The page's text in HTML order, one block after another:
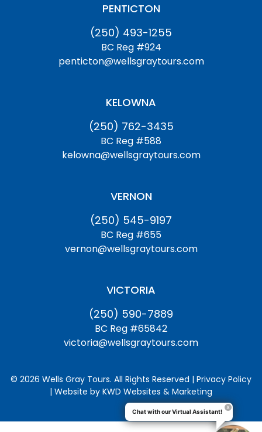
PENTICTON
(250) 493-1255
BC Reg #924
penticton@wellsgraytours.com
KELOWNA
(250) 762-3435
BC Reg #588
kelowna@wellsgraytours.com
VERNON
(250) 545-9197
BC Reg #655
vernon@wellsgraytours.com
VICTORIA
(250) 590-7889
BC Reg #65842
victoria@wellsgraytours.com
© 2026 Wells Gray Tours. All Rights Reserved | Privacy Policy
| Website by KWD Websites & Marketing
Chat with our Virtual Assistant!